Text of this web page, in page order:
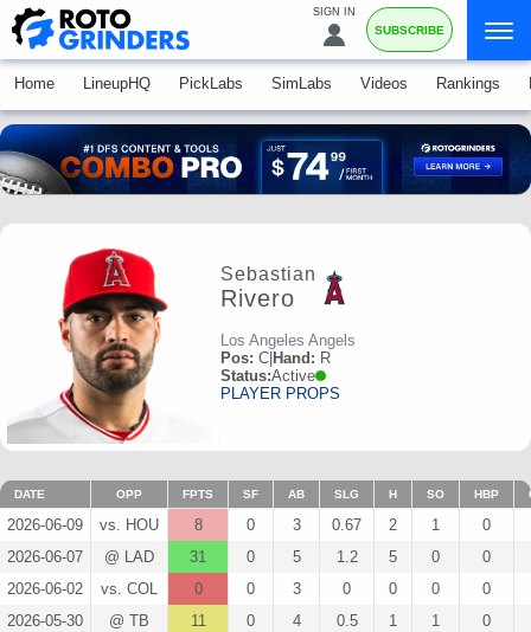
SIGN IN
SUBSCRIBE
Home LineupHQ PickLabs SimLabs Videos Rankings
Sebastian
Rivero
Los Angeles Angels
Pos: C Hand: R
Status:Active
PLAYER PROPS
DATE OPP FPTS SF AB SLG H SO HBP
2026-06-09 vs. HOU 8 0 3 0.67 2 1
0
2026-06-07
@ LAD 31 0 5 1.2 5 0
0
2026-06-02
vs. COL 0 0 3 0 0 0
0
2026-05-30
@ TB 11 0 4 0.5 1 1
0